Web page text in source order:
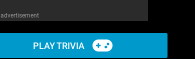
advertisement
PLAY TRIVIA